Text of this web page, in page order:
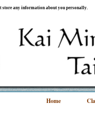
store any information about you personally.
Home